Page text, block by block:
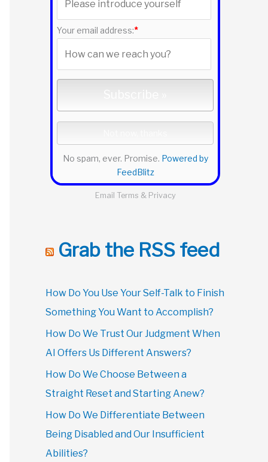
Your email address:*
No spam, ever. Promise. Powered by
FeedBlitz
Email Terms & Privacy
Grab the RSS feed
How Do You Use Your Self-Talk to Finish
Something You Want to Accomplish?
How Do We Trust Our Judgment When
AI Offers Us Different Answers?
How Do We Choose Between a
Straight Reset and Starting Anew?
How Do We Differentiate Between
Being Disabled and Our Insufficient
Abilities?